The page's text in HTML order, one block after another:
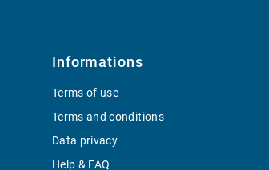
Informations
Terms of use
Terms and conditions
Data privacy
Help & FAQ